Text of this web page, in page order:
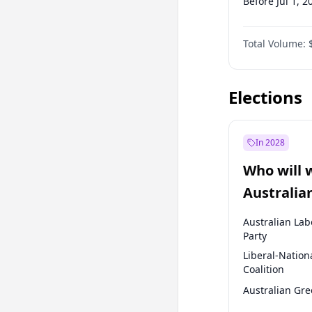
Before Jan 1,
Before Oct 1,
Before Jan 1,
Total Volume:
Elections
In 2028
Who will
election?
Australian
Party
Liberal-
Coalition
Australian